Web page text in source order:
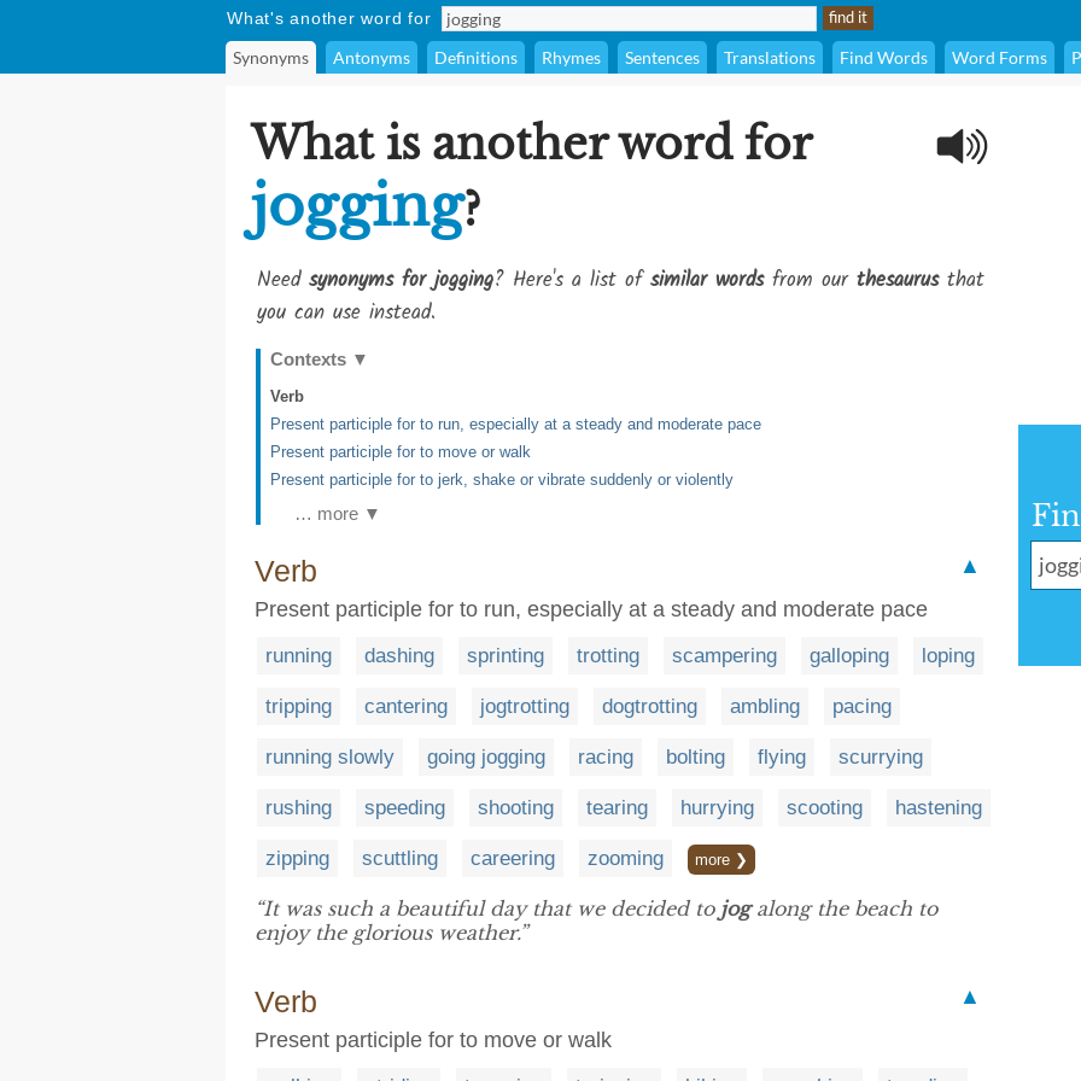
What's another word for
Synonyms Antonyms Definitions Rhymes Sentences Translations Find Words Word Forms
What is another word for
jogging?
Need synonyms for jogging? Here's a list ofsimilar wordsfrom our thesaurusthat
you can use instead.
Contexts ▼
Verb
Present participle for to run, especially at a steady and moderate pace
Present participle for to move or walk
Present participle for to jerk, shake or vibrate suddenly or violently
… more ▼
Verb
▲
Present participle for to run, especially at a steady and moderate pace
running dashing sprinting trotting scampering galloping loping
tripping cantering jogtrotting dogtrotting ambling pacing
running slowly going jogging racing bolting flying scurrying
rushing speeding shooting tearing hurrying scooting hastening
zipping scuttling careering zooming more ❯
“It was such a beautiful day that we decided to jogalong the beach to
enjoy the glorious weather.”
Verb
▲
Present participle for to move or walk